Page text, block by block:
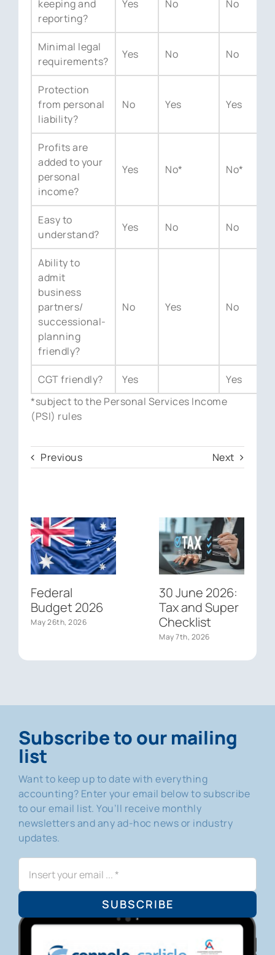
keeping and
reporting?
Yes No No
Minimal legal
requirements?
Yes No No
Protection
from personal
liability?
No Yes Yes
Profits are
added to your
personal
income?
Yes No* No*
Easy to
understand?
Yes No No
Ability to
admit
business
partners/
successional-
planning
friendly?
No Yes No
CGT friendly? Yes Yes
*subject to the Personal Services Income
(PSI) rules
Previous Next
Federal
Budget 2026
May 26th, 2026
30 June 2026:
Tax and Super
Checklist
May 7th, 2026
Subscribe to our mailing
list
Want to keep up to date with everything
accounting? Enter your email below to subscribe
to our email list. You’ll receive monthly
newsletters and any ad-hoc news or industry
updates.
SUBSCRIBE